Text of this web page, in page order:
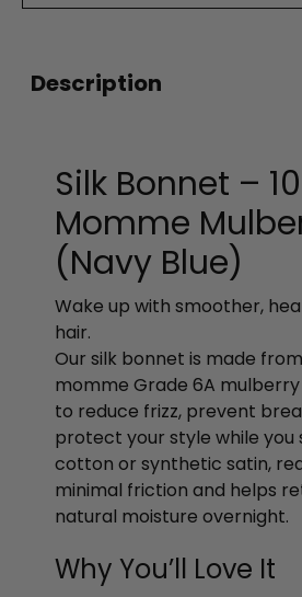
Description
Silk Bonnet –
Momme
(Navy Blue)
Wake up with smoother,
hair.
Our silk bonnet is made from
momme Grade 6A
to reduce frizz, prevent
protect your style while you
cotton or synthetic satin,
minimal friction and helps
natural moisture overnight.
Why You’ll Love It